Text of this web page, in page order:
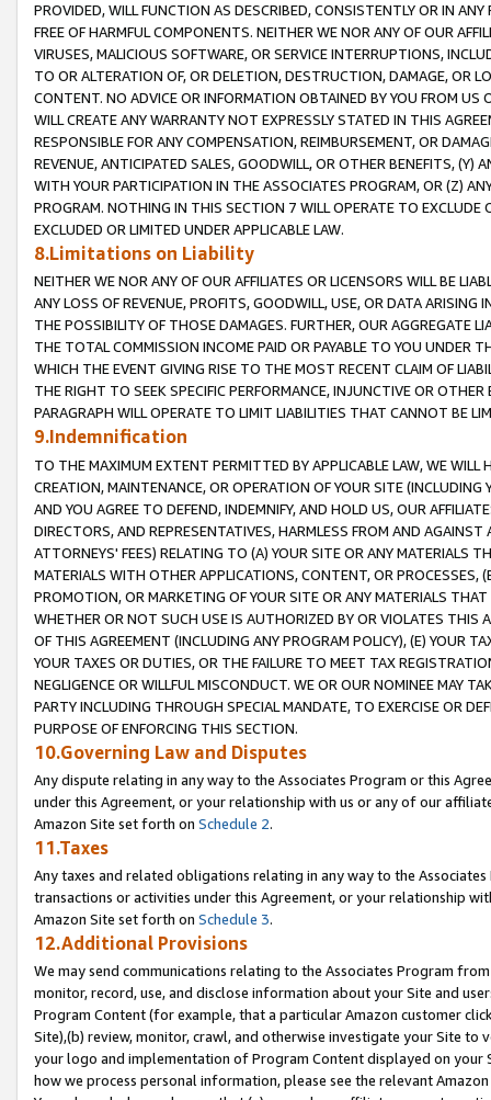
PROVIDED, WILL FUNCTION AS DESCRIBED, CONSISTENTLY OR IN
FREE OF HARMFUL COMPONENTS. NEITHER WE NOR ANY OF OUR
VIRUSES, MALICIOUS SOFTWARE, OR SERVICE INTERRUPTIONS,
TO OR ALTERATION OF, OR DELETION, DESTRUCTION, DAMAGE, OR
CONTENT. NO ADVICE OR INFORMATION OBTAINED BY YOU FROM
WILL CREATE ANY WARRANTY NOT EXPRESSLY STATED IN THIS
RESPONSIBLE FOR ANY COMPENSATION, REIMBURSEMENT, OR
REVENUE, ANTICIPATED SALES, GOODWILL, OR OTHER BENEFITS,
WITH YOUR PARTICIPATION IN THE ASSOCIATES PROGRAM, OR (Z)
PROGRAM. NOTHING IN THIS SECTION 7 WILL OPERATE TO
EXCLUDED OR LIMITED UNDER APPLICABLE LAW.
8.Limitations on Liability
NEITHER WE NOR ANY OF OUR AFFILIATES OR LICENSORS WILL BE
ANY LOSS OF REVENUE, PROFITS, GOODWILL, USE, OR DATA ARISING
THE POSSIBILITY OF THOSE DAMAGES. FURTHER, OUR AGGREGATE
THE TOTAL COMMISSION INCOME PAID OR PAYABLE TO YOU UNDER
WHICH THE EVENT GIVING RISE TO THE MOST RECENT CLAIM OF
THE RIGHT TO SEEK SPECIFIC PERFORMANCE, INJUNCTIVE OR
PARAGRAPH WILL OPERATE TO LIMIT LIABILITIES THAT CANNOT BE
9.Indemnification
TO THE MAXIMUM EXTENT PERMITTED BY APPLICABLE LAW, WE WILL
CREATION, MAINTENANCE, OR OPERATION OF YOUR SITE (INCLUDING
AND YOU AGREE TO DEFEND, INDEMNIFY, AND HOLD US, OUR
DIRECTORS, AND REPRESENTATIVES, HARMLESS FROM AND
ATTORNEYS' FEES) RELATING TO (A) YOUR SITE OR ANY MATERIALS
MATERIALS WITH OTHER APPLICATIONS, CONTENT, OR PROCESSES,
PROMOTION, OR MARKETING OF YOUR SITE OR ANY MATERIALS
WHETHER OR NOT SUCH USE IS AUTHORIZED BY OR VIOLATES THIS
OF THIS AGREEMENT (INCLUDING ANY PROGRAM POLICY), (E) YOUR
YOUR TAXES OR DUTIES, OR THE FAILURE TO MEET TAX
NEGLIGENCE OR WILLFUL MISCONDUCT. WE OR OUR NOMINEE MAY
PARTY INCLUDING THROUGH SPECIAL MANDATE, TO EXERCISE OR
PURPOSE OF ENFORCING THIS SECTION.
10.Governing Law and Disputes
Any dispute relating in any way to the Associates Program or this
under this Agreement, or your relationship with us or any of our
Amazon Site set forth on Schedule 2.
11.Taxes
Any taxes and related obligations relating in any way to the
transactions or activities under this Agreement, or your relationship
Amazon Site set forth on Schedule 3.
12.Additional Provisions
We may send communications relating to the Associates Program
monitor, record, use, and disclose information about your Site and
Program Content (for example, that a particular Amazon customer
Site),(b) review, monitor, crawl, and otherwise investigate your Site
your logo and implementation of Program Content displayed on
how we process personal information, please see the relevant